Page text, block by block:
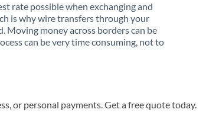
rate possible when exchanging and
is why wire transfers through your
Moving money across borders can be
can be very time consuming, not to
or personal payments. Get a free quote today.